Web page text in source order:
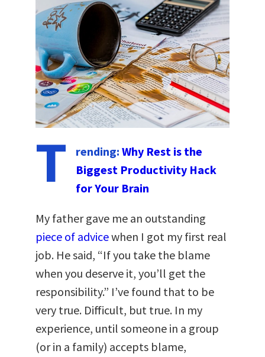
T rending: Why Rest is the
Biggest Productivity Hack
for Your Brain
My father gave me an outstanding
piece of advicewhen I got my first real
job. He said, “If you take the blame
when you deserve it, you’ll get the
responsibility.” I’ve found that to be
very true. Difficult, but true. In my
experience, until someone in a group
(or in a family) accepts blame,